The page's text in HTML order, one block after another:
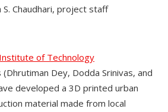
S. Chaudhari, project staff
of Technology
Dey, Dodda Srinivas, and
developed a 3D printed urban
material made from local